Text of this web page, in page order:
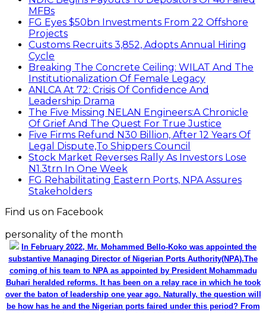
MFBs
FG Eyes $50bn Investments From 22 Offshore
Projects
Customs Recruits 3,852, Adopts Annual Hiring
Cycle
Breaking The Concrete Ceiling: WILAT And The
Institutionalization Of Female Legacy
ANLCA At 72: Crisis Of Confidence And
Leadership Drama
The Five Missing NELAN Engineers:A Chronicle
Of Grief And The Quest For True Justice
Five Firms Refund N30 Billion, After 12 Years Of
Legal Dispute,To Shippers Council
Stock Market Reverses Rally As Investors Lose
N1.3trn In One Week
FG Rehabilitating Eastern Ports, NPA Assures
Stakeholders
Find us on Facebook
personality of the month
In February 2022, Mr. Mohammed Bello-Koko was appointed the
substantive Managing Director of Nigerian Ports Authority(NPA).The
coming of his team to NPA as appointed by President Mohammadu
Buhari heralded reforms. It has been on a relay race in which he took
over the baton of leadership one year ago. Naturally, the question will
be how has he and the Nigerian ports faired under this period? From